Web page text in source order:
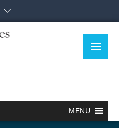
Menu
MENU